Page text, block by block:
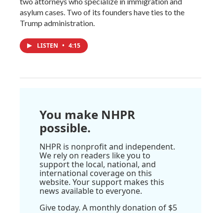
asylum cases. Two of its founders have ties to the
Trump administration.
LISTEN • 4:15
You make NHPR
possible.
NHPR is nonprofit and independent.
We rely on readers like you to
support the local, national, and
international coverage on this
website. Your support makes this
news available to everyone.
Give today. A monthly donation of $5